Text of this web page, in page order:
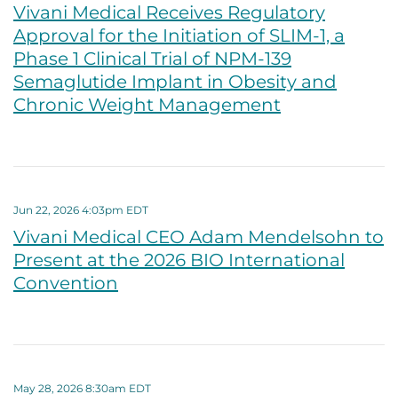
Vivani Medical Receives Regulatory
Approval for the Initiation of SLIM-1, a
Phase 1 Clinical Trial of NPM-139
Semaglutide Implant in Obesity and
Chronic Weight Management
Jun 22, 2026 4:03pm EDT
Vivani Medical CEO Adam Mendelsohn to
Present at the 2026 BIO International
Convention
May 28, 2026 8:30am EDT